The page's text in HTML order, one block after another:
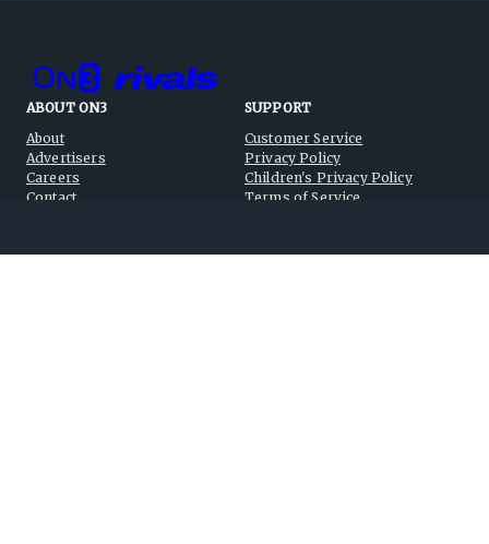
ABOUT ON3
About
Advertisers
Careers
Contact
SUPPORT
Customer Service
Privacy Policy
Children's Privacy Policy
Terms of Service